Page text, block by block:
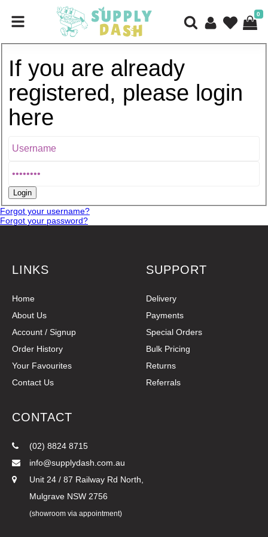
0
If you are already
registered, please login
here
Forgot your username?
Forgot your password?
LINKS
Home
About Us
Account / Signup
Order History
Your Favourites
Contact Us
SUPPORT
Delivery
Payments
Special Orders
Bulk Pricing
Returns
Referrals
CONTACT
(02) 8824 8715
info@supplydash.com.au
Unit 24 / 87 Railway Rd North,
Mulgrave NSW 2756
(showroom via appointment)